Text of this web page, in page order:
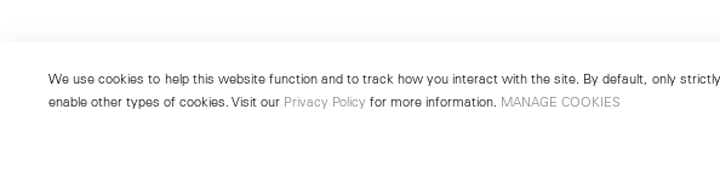
We use cookies to help this website function and to track how you interact with the site. By default, only
enable other types of cookies. Visit our Privacy Policy for more information. MANAGE COOKIES